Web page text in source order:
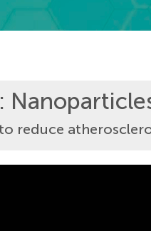
reduce